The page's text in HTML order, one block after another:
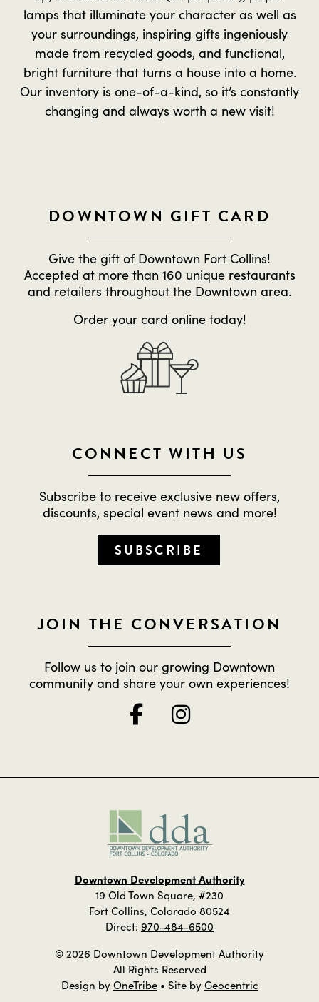
lamps that illuminate your character as well as
your surroundings, inspiring gifts ingeniously
made from recycled goods, and functional,
bright furniture that turns a house into a home.
Our inventory is one-of-a-kind, so it’s constantly
changing and always worth a new visit!
DOWNTOWN GIFT CARD
Give the gift of Downtown Fort Collins!
Accepted at more than 160 unique restaurants
and retailers throughout the Downtown area.
Order your card onlinetoday!
CONNECT WITH US
Subscribe to receive exclusive new offers,
discounts, special event news and more!
SUBSCRIBE
JOIN THE CONVERSATION
Follow us to join our growing Downtown
community and share your own experiences!
Downtown Development Authority
19 Old Town Square, #230
Fort Collins, Colorado 80524
Direct: 970-484-6500
© 2026 Downtown Development Authority
All Rights Reserved
Design byOneTribe• Site byGeocentric